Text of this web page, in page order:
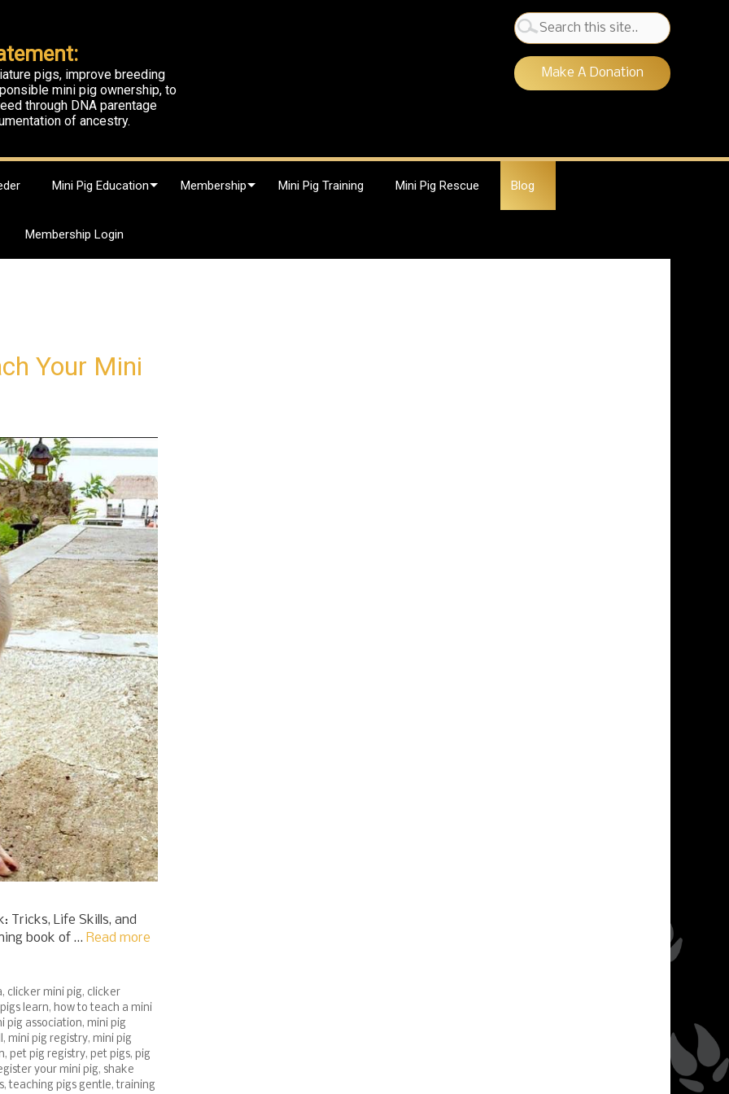
pigs, improve breeding
mini pig ownership, to
through DNA parentage
of ancestry.
Search
for:
Make A Donation
Mini Pig Education Membership Mini Pig Training Mini Pig Rescue Blog
Membership Login
Your Mini
Tricks, Life Skills, and
book of … Read more
, clicker mini pig, clicker
learn, how to teach a mini
pig association, mini pig
, mini pig registry, mini pig
, pet pig registry, pet pigs, pig
your mini pig, shake
,teaching pigs gentle,training